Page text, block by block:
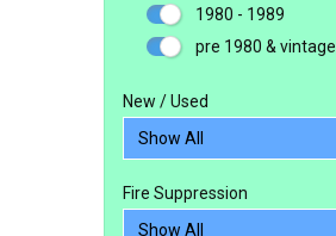
1980 - 1989
pre 1980 & vintage
New / Used
Fire Suppression